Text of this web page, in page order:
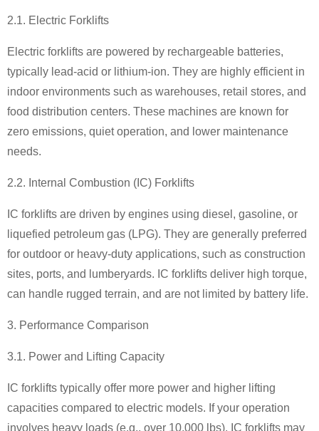
2.1. Electric Forklifts
Electric forklifts are powered by rechargeable batteries,
typically lead-acid or lithium-ion. They are highly efficient in
indoor environments such as warehouses, retail stores, and
food distribution centers. These machines are known for
zero emissions, quiet operation, and lower maintenance
needs.
2.2. Internal Combustion (IC) Forklifts
IC forklifts are driven by engines using diesel, gasoline, or
liquefied petroleum gas (LPG). They are generally preferred
for outdoor or heavy-duty applications, such as construction
sites, ports, and lumberyards. IC forklifts deliver high torque,
can handle rugged terrain, and are not limited by battery life.
3. Performance Comparison
3.1. Power and Lifting Capacity
IC forklifts typically offer more power and higher lifting
capacities compared to electric models. If your operation
involves heavy loads (e.g., over 10,000 lbs), IC forklifts may